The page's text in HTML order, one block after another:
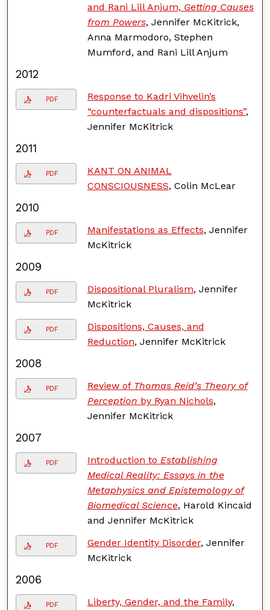
and Rani Lill Anjum, Getting Causes
from Powers, Jennifer McKitrick,
Anna Marmodoro, Stephen
Mumford, and Rani Lill Anjum
2012
PDF
Response to Kadri Vihvelin’s
“counterfactuals and dispositions”,
Jennifer McKitrick
2011
PDF
KANT ON ANIMAL
CONSCIOUSNESS, Colin McLear
2010
PDF Manifestations as Effects, Jennifer
McKitrick
2009
PDF Dispositional Pluralism, Jennifer
McKitrick
PDF
Dispositions, Causes, and
Reduction, Jennifer McKitrick
2008
PDF Review of Thomas Reid’s Theory of
Perception by Ryan Nichols,
Jennifer McKitrick
2007
PDF Introduction to Establishing
Medical Reality: Essays in the
Metaphysics and Epistemology of
Biomedical Science, Harold Kincaid
and Jennifer McKitrick
PDF Gender Identity Disorder, Jennifer
McKitrick
2006
PDF Liberty, Gender, and the Family,